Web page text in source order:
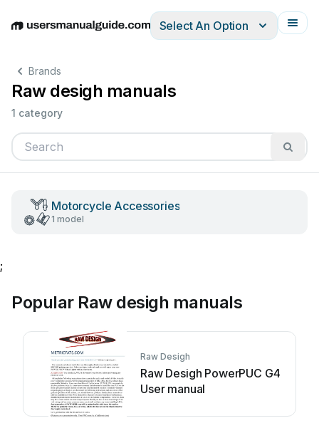
EnglishDeutschEspañolItalianoFrançais
Select An Option
Brands
Raw desigh manuals
1 category
Motorcycle Accessories
1 model
;
Popular Raw desigh manuals
Raw Desigh
Raw Desigh PowerPUC G4
User manual